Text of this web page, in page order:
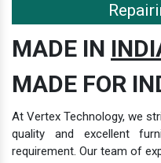
MADE IN
MADE FOR
At Vertex Technology, we
quality and excellent
requirement. Our team of